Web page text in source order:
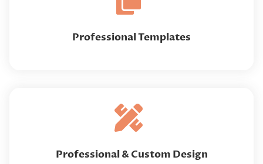
Professional Templates
Professional & Custom Design